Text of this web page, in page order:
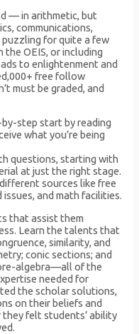
— in arithmetic, but
communications,
for quite a few
OEIS, or including
to enlightenment and
free follow
must be graded, and
step start by reading
what you’re being
questions, starting with
at just the right stage.
sources like free
and math facilities.
that assist them
Learn the talents that
similarity, and
conic sections; and
algebra—all of the
needed for
the scholar solutions,
on their beliefs and
they felt students’ ability